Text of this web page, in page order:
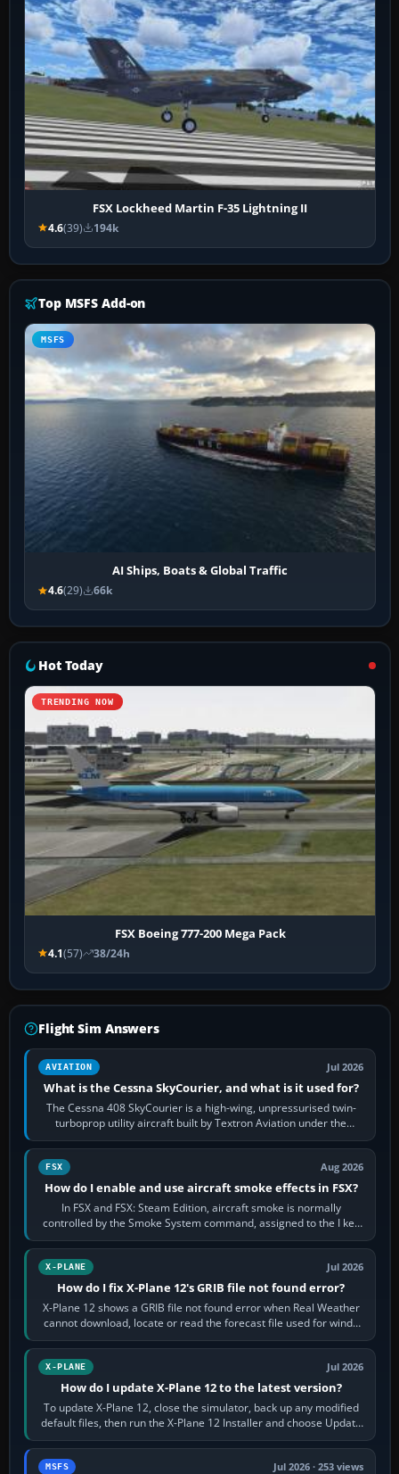
FSX Lockheed Martin F-35 Lightning II
4.6(39) 194k
Top MSFS Add-on
MSFS
AI Ships, Boats & Global Traffic
4.6(29) 66k
Hot Today
TRENDING NOW
FSX Boeing 777-200 Mega Pack
4.1(57) 38/24h
Flight Sim Answers
AVIATION Jul 2026
What is the Cessna SkyCourier, and what is it used for?
The Cessna 408 SkyCourier is a high-wing, unpressurised twin-
turboprop utility aircraft built by Textron Aviation under the
Cessna brand. It is used…
FSX Aug 2026
How do I enable and use aircraft smoke effects in FSX?
In FSX and FSX: Steam Edition, aircraft smoke is normally
controlled by the Smoke System command, assigned to the I key
by default. The aircraft must…
X-PLANE Jul 2026
How do I fix X-Plane 12's GRIB file not found error?
X-Plane 12 shows a GRIB file not found error when Real Weather
cannot download, locate or read the forecast file used for winds
and temperatures…
X-PLANE Jul 2026
How do I update X-Plane 12 to the latest version?
To update X-Plane 12, close the simulator, back up any modified
default files, then run the X-Plane 12 Installer and choose Update
X-Plane. Steam…
MSFS Jul 2026 · 253 views